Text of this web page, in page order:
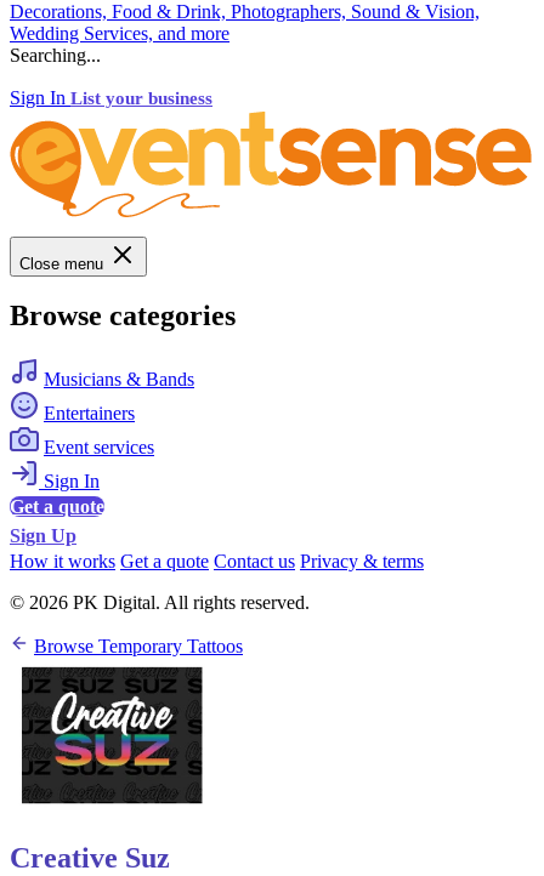
Decorations, Food & Drink, Photographers, Sound & Vision,
Wedding Services, and more
Searching...
Sign In List your business
Close menu
Browse categories
Musicians & Bands
Entertainers
Event services
Sign In
Get a quote
Sign Up
How it works Get a quote Contact us Privacy & terms
© 2026 PK Digital. All rights reserved.
Browse Temporary Tattoos
Creative Suz